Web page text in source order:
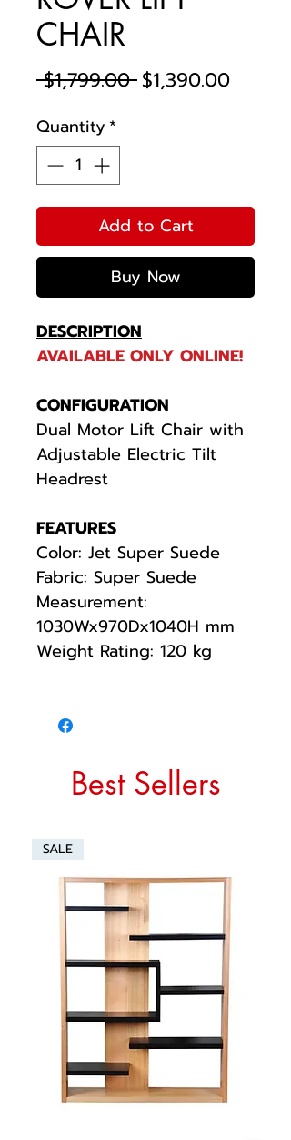
CHAIR
$1,799.00 Regular
$1,390.00Sale
Quantity *
Add to Cart
Buy Now
DESCRIPTION
AVAILABLE ONLY ONLINE!
CONFIGURATION
Dual Motor Lift Chair with
Adjustable Electric Tilt
Headrest
FEATURES
Color: Jet Super Suede
Fabric: Super Suede
Measurement:
1030Wx970Dx1040H mm
Weight Rating: 120 kg
Best Sellers
SALE